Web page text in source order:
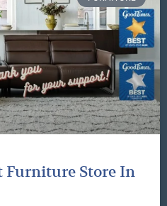
Furniture Store In